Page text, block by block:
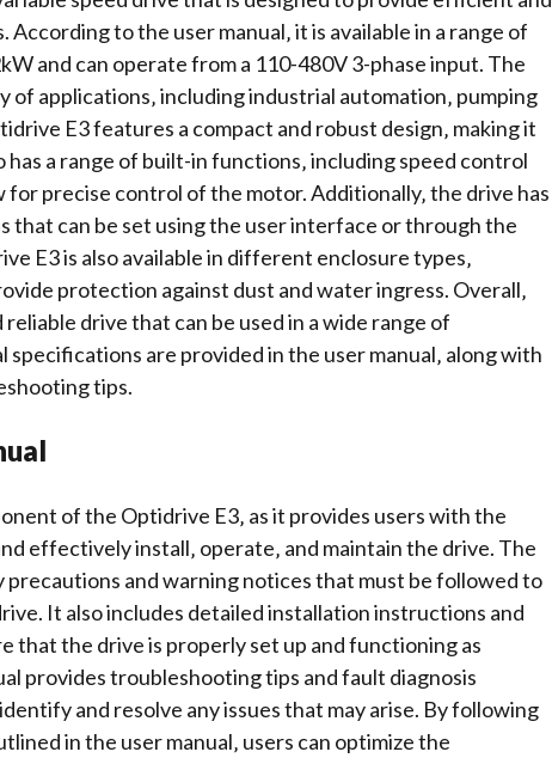
to the user manual‚ it is available in a range of
and can operate from a 110-480V 3-phase input. The
of applications‚ including industrial automation‚ pumping
E3 features a compact and robust design‚ making it
has a range of built-in functions‚ including speed control
for precise control of the motor. Additionally‚ the drive has
that can be set using the user interface or through the
E3 is also available in different enclosure types‚
protection against dust and water ingress. Overall‚
drive that can be used in a wide range of
specifications are provided in the user manual‚ along with
tips.
of the Optidrive E3‚ as it provides users with the
effectively install‚ operate‚ and maintain the drive. The
precautions and warning notices that must be followed to
It also includes detailedinstallation instructions and
that the drive is properly set up and functioning as
providestroubleshooting tips and fault diagnosis
and resolve any issues that may arise. By following
in the user manual‚ users can optimize the